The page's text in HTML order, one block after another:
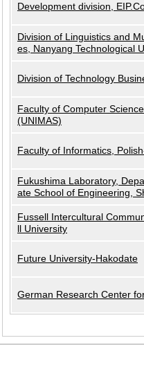
Development division,
Division of Linguistics and
es, Nanyang Technological
Division of Technology
Faculty of Computer
(UNIMAS)
Faculty of Informatics,
Fukushima Laboratory,
ate School of Engineering,
Fussell Intercultural
ll University
Future University-Hakodate
German Research Center